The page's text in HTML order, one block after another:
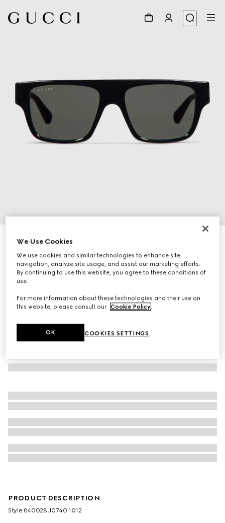
Rectangular frame sunglasses
7 600 Kč
Variationblack
PRODUCT DESCRIPTION
Style ‎840028 J0740 1012
We Use Cookies
We use cookies and similar technologies to enhance site
navigation, analyze site usage, and assist our marketing efforts.
By continuing to use this website, you agree to these conditions of
use.
For more information about these technologies and their use on
this website, please consult our Cookie Policy
COOKIES SETTINGS
OK